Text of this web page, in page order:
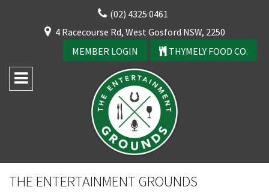
(02) 4325 0461
4 Racecourse Rd, West Gosford NSW, 2250
MEMBER LOGIN
THYMELY FOOD CO.
THE ENTERTAINMENT GROUNDS
CLOSE
YOUR FEEDBACK
Good
Average